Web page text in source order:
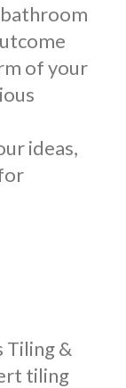
of your
ideas,
Tiling &
tiling